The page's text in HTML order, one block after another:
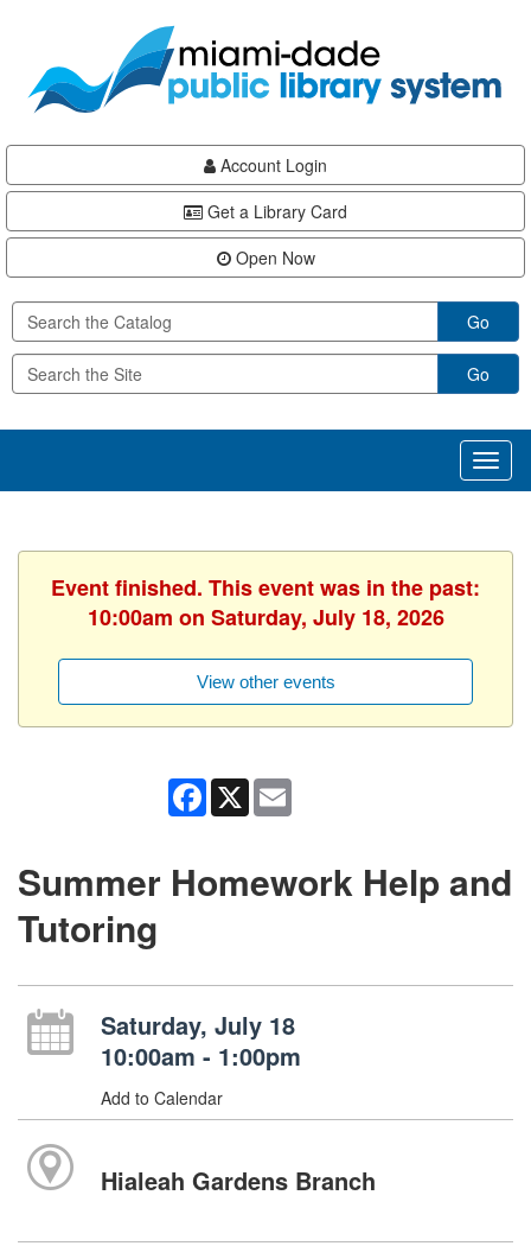
content
Account Login
Get a Library Card
Open Now
Go
Go
Event finished. This event was in the past:
10:00am on Saturday, July 18, 2026
View other events
Facebook
X
Summer Homework Help and
Tutoring
Saturday, July 18
10:00am - 1:00pm
Add to Calendar
Hialeah Gardens Branch